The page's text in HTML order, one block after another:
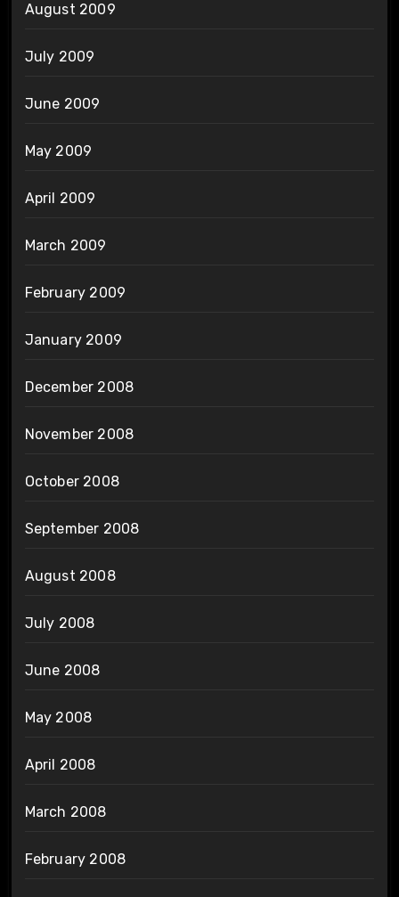
August 2009
July 2009
June 2009
May 2009
April 2009
March 2009
February 2009
January 2009
December 2008
November 2008
October 2008
September 2008
August 2008
July 2008
June 2008
May 2008
April 2008
March 2008
February 2008